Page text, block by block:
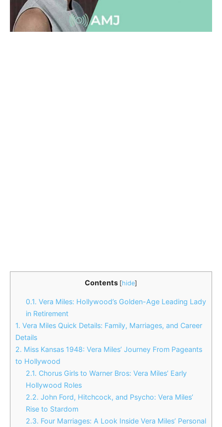
Contents [hide]
0.1. Vera Miles: Hollywood’s Golden-Age Leading Lady
in Retirement
1. Vera Miles Quick Details: Family, Marriages, and Career
Details
2. Miss Kansas 1948: Vera Miles’ Journey From Pageants
to Hollywood
2.1. Chorus Girls to Warner Bros: Vera Miles’ Early
Hollywood Roles
2.2. John Ford, Hitchcock, and Psycho: Vera Miles’
Rise to Stardom
2.3. Four Marriages: A Look Inside Vera Miles’ Personal